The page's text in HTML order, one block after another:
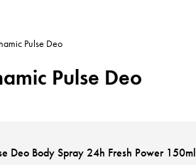
Pulse Deo
Pulse Deo
Deo Body Spray 24h Fresh Power 150ml